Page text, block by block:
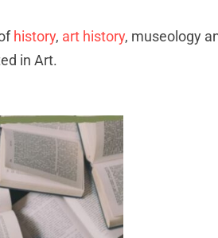
history, art history, museology
in Art.